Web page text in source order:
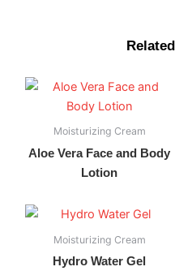
Moisturizing Cream
Aloe Vera Face and Body
Lotion
Moisturizing Cream
Hydro Water Gel